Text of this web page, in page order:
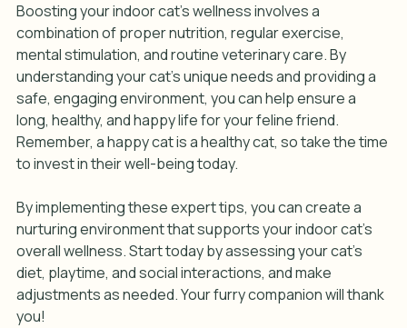
Boosting your indoor cat's wellness involves a
combination of proper nutrition, regular exercise,
mental stimulation, and routine veterinary care. By
understanding your cat's unique needs and providing a
safe, engaging environment, you can help ensure a
long, healthy, and happy life for your feline friend.
Remember, a happy cat is a healthy cat, so take the time
to invest in their well-being today.
By implementing these expert tips, you can create a
nurturing environment that supports your indoor cat's
overall wellness. Start today by assessing your cat's
diet, playtime, and social interactions, and make
adjustments as needed. Your furry companion will thank
you!